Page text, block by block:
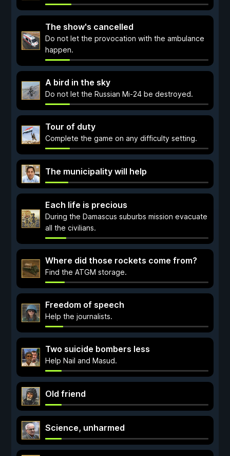
The show's cancelled
Do not let the provocation with the ambulance
happen.
A bird in the sky
Do not let the Russian Mi-24 be destroyed.
Tour of duty
Complete the game on any difficulty setting.
The municipality will help
Each life is precious
During the Damascus suburbs mission evacuate
all the civilians.
Where did those rockets come from?
Find the ATGM storage.
Freedom of speech
Help the journalists.
Two suicide bombers less
Help Nail and Masud.
Old friend
Science, unharmed